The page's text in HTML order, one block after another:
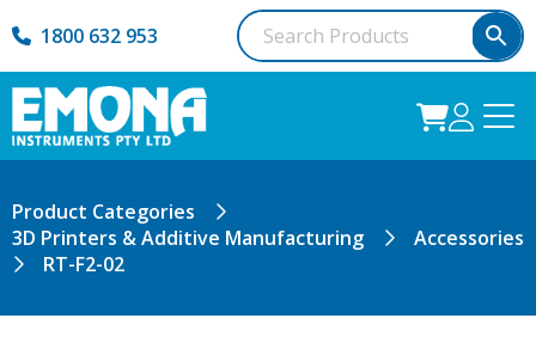
1800 632 953
Product Categories
3D Printers & Additive Manufacturing
Accessories
RT-F2-02